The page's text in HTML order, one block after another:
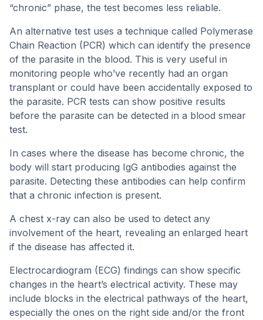
“chronic” phase, the test becomes less reliable.
An alternative test uses a technique called Polymerase
Chain Reaction (PCR) which can identify the presence
of the parasite in the blood. This is very useful in
monitoring people who’ve recently had an organ
transplant or could have been accidentally exposed to
the parasite. PCR tests can show positive results
before the parasite can be detected in a blood smear
test.
In cases where the disease has become chronic, the
body will start producing IgG antibodies against the
parasite. Detecting these antibodies can help confirm
that a chronic infection is present.
A chest x-ray can also be used to detect any
involvement of the heart, revealing an enlarged heart
if the disease has affected it.
Electrocardiogram (ECG) findings can show specific
changes in the heart’s electrical activity. These may
include blocks in the electrical pathways of the heart,
especially the ones on the right side and/or the front